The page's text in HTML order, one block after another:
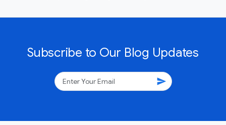
Subscribe to Our Blog Updates
send